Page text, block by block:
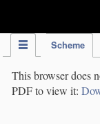
Scheme
This browser does
PDF to view it: